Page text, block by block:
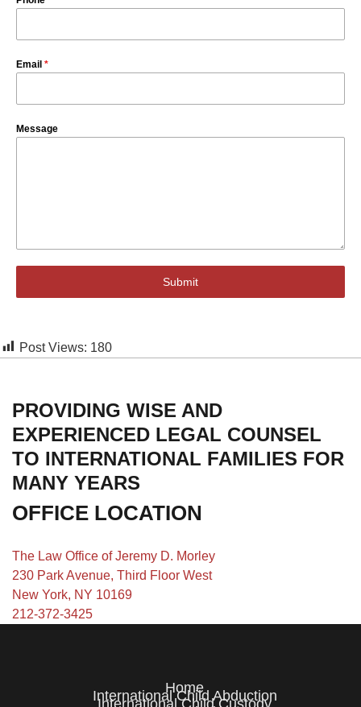
Email *
Message
Submit
Post Views: 180
PROVIDING WISE AND
EXPERIENCED LEGAL COUNSEL
TO INTERNATIONAL FAMILIES FOR
MANY YEARS
OFFICE LOCATION
The Law Office of Jeremy D. Morley
230 Park Avenue, Third Floor West
New York, NY 10169
212-372-3425
Home
International Child Abduction
International Child Custody